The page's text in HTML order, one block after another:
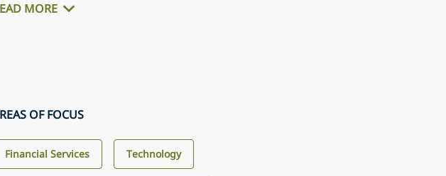
MORE
OF FOCUS
Financial Services Technology